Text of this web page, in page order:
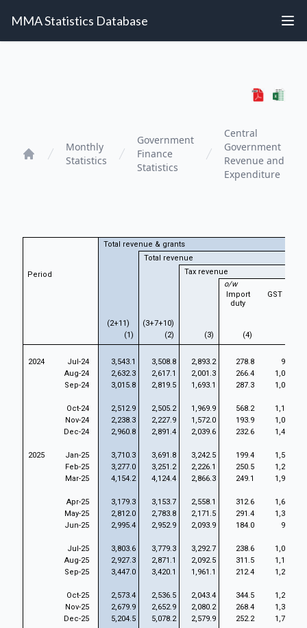
MMA Statistics Database
Monthly
Statistics
Government
Finance
Statistics
Central
Government
Revenue and
Expenditure